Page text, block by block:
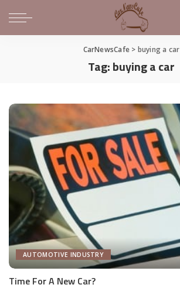
CarNewsCafe > buying a car
Tag:buying a car
AUTOMOTIVE INDUSTRY
Time For A New Car?